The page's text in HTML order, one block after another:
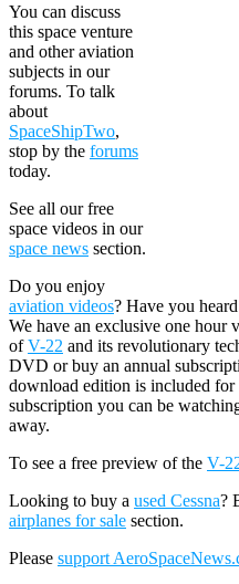
You can discuss
this space venture
and other aviation
subjects in our
forums. To talk
about
SpaceShipTwo,
stop by the forums
today.
See all our free
space videos in our
space news section.
Do you enjoy
aviation videos? Have you
We have an exclusive one hour
ofV-22 and its revolutionary
DVD or buy an annual
download edition is included
subscription you can be
away.
To see a free preview of the V-
Looking to buy a used Cessna?
airplanes for sale section.
Please support